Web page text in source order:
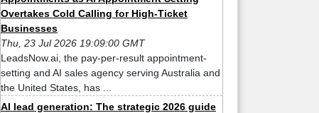
Overtakes Cold Calling for High-Ticket
Businesses
Thu, 23 Jul 2026 19:09:00 GMT
LeadsNow.ai, the pay-per-result appointment-
setting and AI sales agency serving Australia and
the United States, has ...
AI lead generation: The strategic 2026 guide